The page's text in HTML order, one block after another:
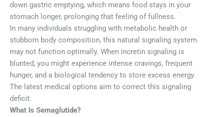
down gastric emptying, which means food stays in your
stomach longer, prolonging that feeling of fullness.
In many individuals struggling with metabolic health or
stubborn body composition, this natural signaling system
may not function optimally. When incretin signaling is
blunted, you might experience intense cravings, frequent
hunger, and a biological tendency to store excess energy.
The latest medical options aim to correct this signaling
deficit.
What Is Semaglutide?